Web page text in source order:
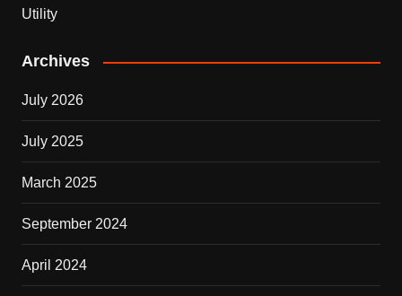
Utility
Archives
July 2026
July 2025
March 2025
September 2024
April 2024